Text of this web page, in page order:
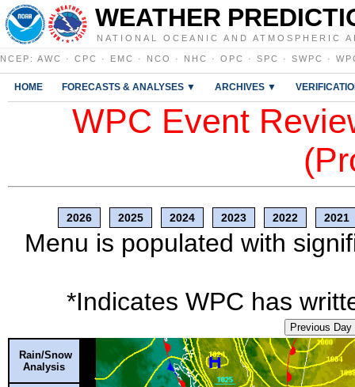
WEATHER
NATIONAL OCEANIC AND ATMOSPHERIC
NCEP : AWC · CPC · EMC · NCO · NHC · OPC · SPC · SWPC ·
HOME FORECASTS & ANALYSES ▼ ARCHIVES ▼
WPC Event
2026 2025 2024 2023 2022 2021
Menu is populated with
*Indicates WPC has
Previous Day
Rain/Snow
Analysis